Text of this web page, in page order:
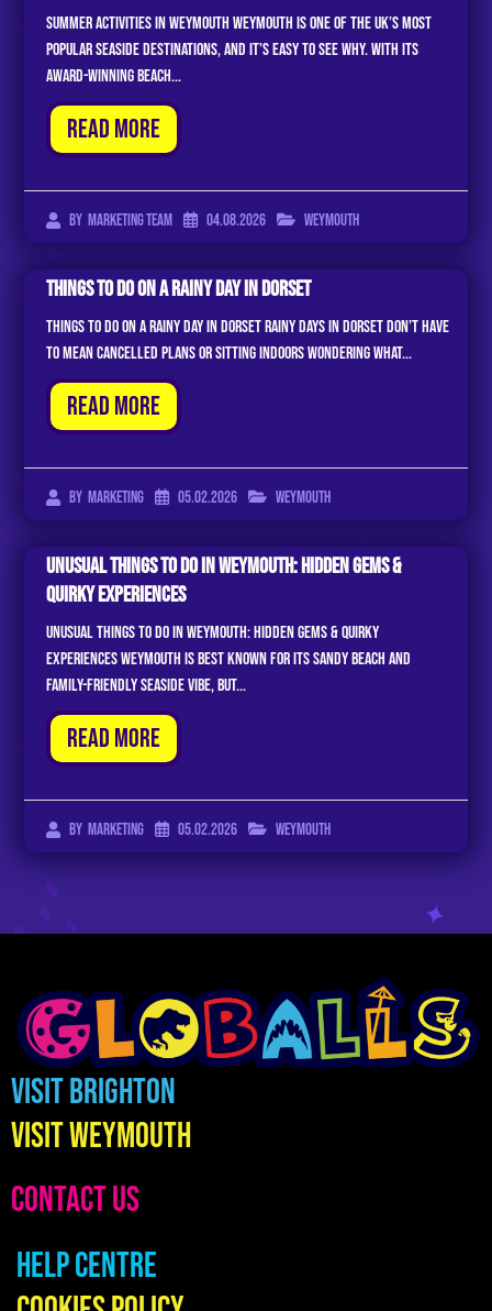
By Marketing Team 04.08.2026 Weymouth
Summer Activities In Weymouth Weymouth is one of the UK’s most
popular seaside destinations, and it’s easy to see why. With its
award-winning beach...
Read More
Things To Do On A Rainy Day In Dorset
By Marketing 05.02.2026 Weymouth
Things to Do on a Rainy Day in Dorset Rainy days in Dorset don’t have
to mean cancelled plans or sitting indoors wondering what...
Read More
Unusual Things to Do in Weymouth: Hidden Gems &
Quirky Experiences
By Marketing 05.02.2026 Weymouth
Unusual Things to Do in Weymouth: Hidden Gems & Quirky
Experiences Weymouth is best known for its sandy beach and
family-friendly seaside vibe, but...
Read More
Visit Brighton
Visit Weymouth
CONTACT US
Help Centre